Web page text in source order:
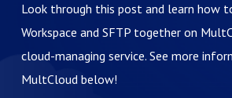
Look through this post and learn how
Workspace and SFTP together on
cloud-managing service. See more
MultCloud below!